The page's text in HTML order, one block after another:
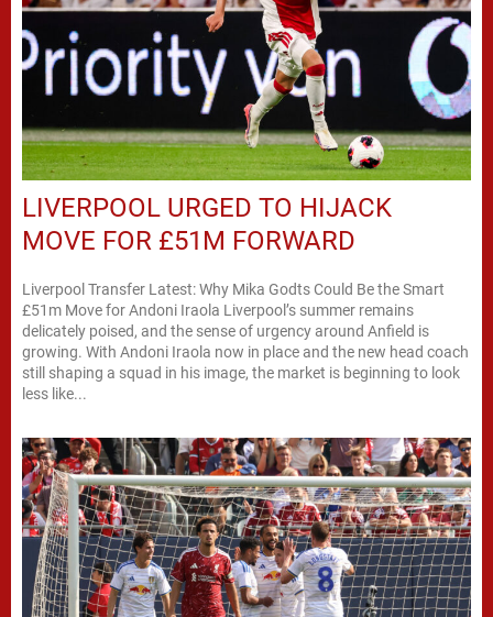
LIVERPOOL URGED TO HIJACK
MOVE FOR £51M FORWARD
Liverpool Transfer Latest: Why Mika Godts Could Be the Smart
£51m Move for Andoni Iraola Liverpool’s summer remains
delicately poised, and the sense of urgency around Anfield is
growing. With Andoni Iraola now in place and the new head coach
still shaping a squad in his image, the market is beginning to look
less like...